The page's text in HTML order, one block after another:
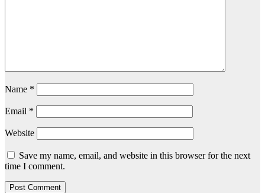
Name *
Email *
Website
Save my name, email, and website in this browser for the next
time I comment.